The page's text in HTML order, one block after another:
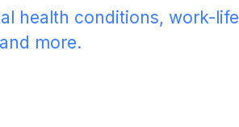
health conditions, work-life
more.